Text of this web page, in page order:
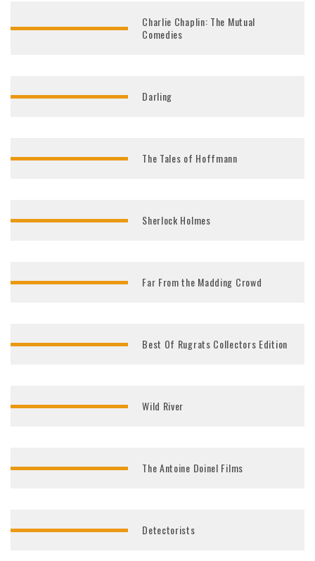
Charlie Chaplin: The Mutual
Comedies
Darling
The Tales of Hoffmann
Sherlock Holmes
Far From the Madding Crowd
Best Of Rugrats Collectors Edition
Wild River
The Antoine Doinel Films
Detectorists